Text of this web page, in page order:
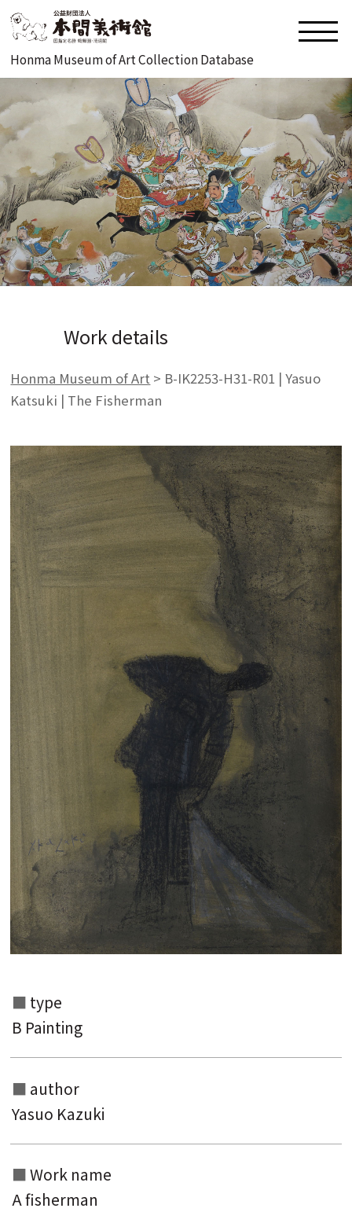
Honma Museum of Art Collection Database
Search from the list of titles
Work details
Honma Museum of Art > B-IK2253-H31-R01 | Yasuo
Katsuki | The Fisherman
type
B Painting
author
Yasuo Kazuki
Work name
A fisherman